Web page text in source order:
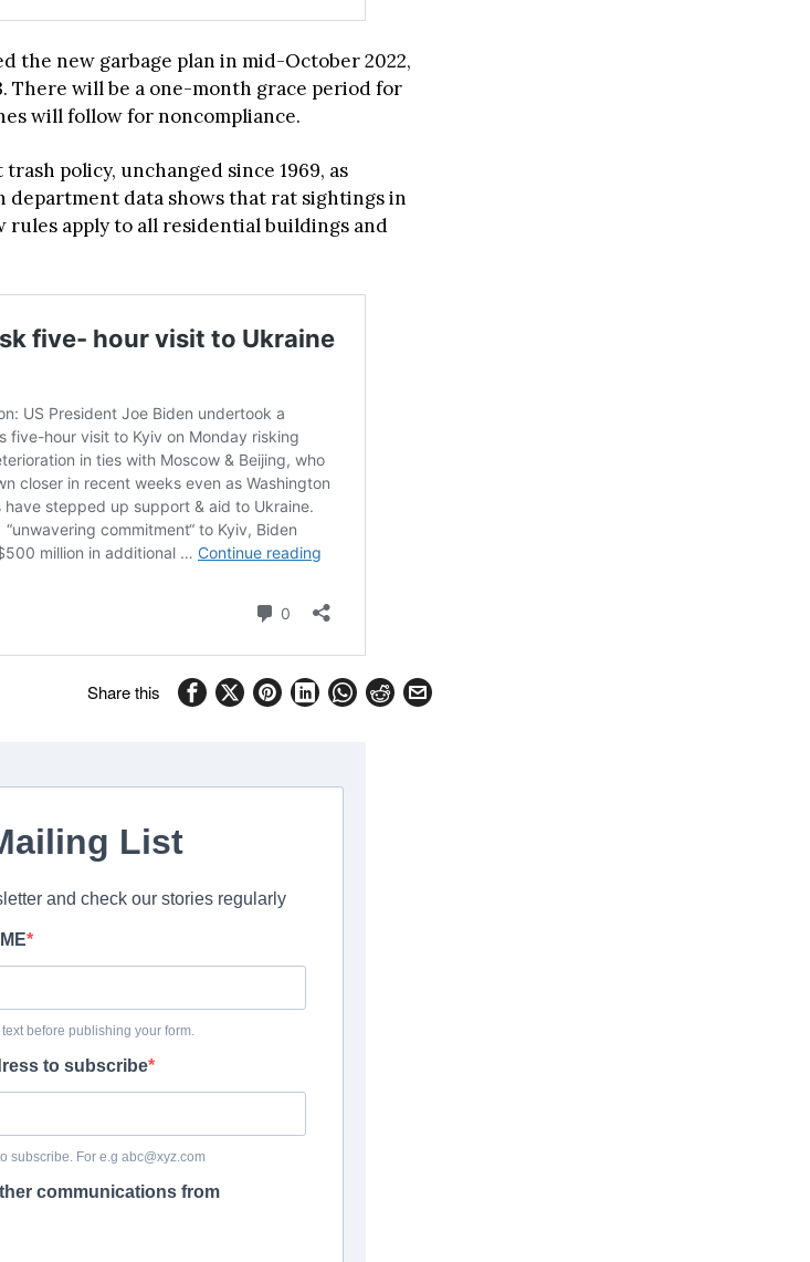
the new garbage plan in mid-October 2022,
There will be a one-month grace period for
will follow for noncompliance.
policy, unchanged since 1969, as
department data shows that rat sightings in
rules apply to all residential buildings and
Share this